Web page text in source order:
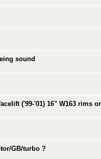
sound
('99-'01) 16" W163 rims
GB/turbo ?